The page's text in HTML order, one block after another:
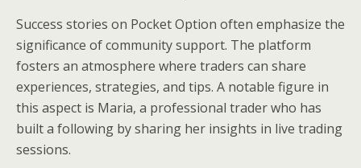
Success stories on Pocket Option often emphasize the
significance of community support. The platform
fosters an atmosphere where traders can share
experiences, strategies, and tips. A notable figure in
this aspect is Maria, a professional trader who has
built a following by sharing her insights in live trading
sessions.